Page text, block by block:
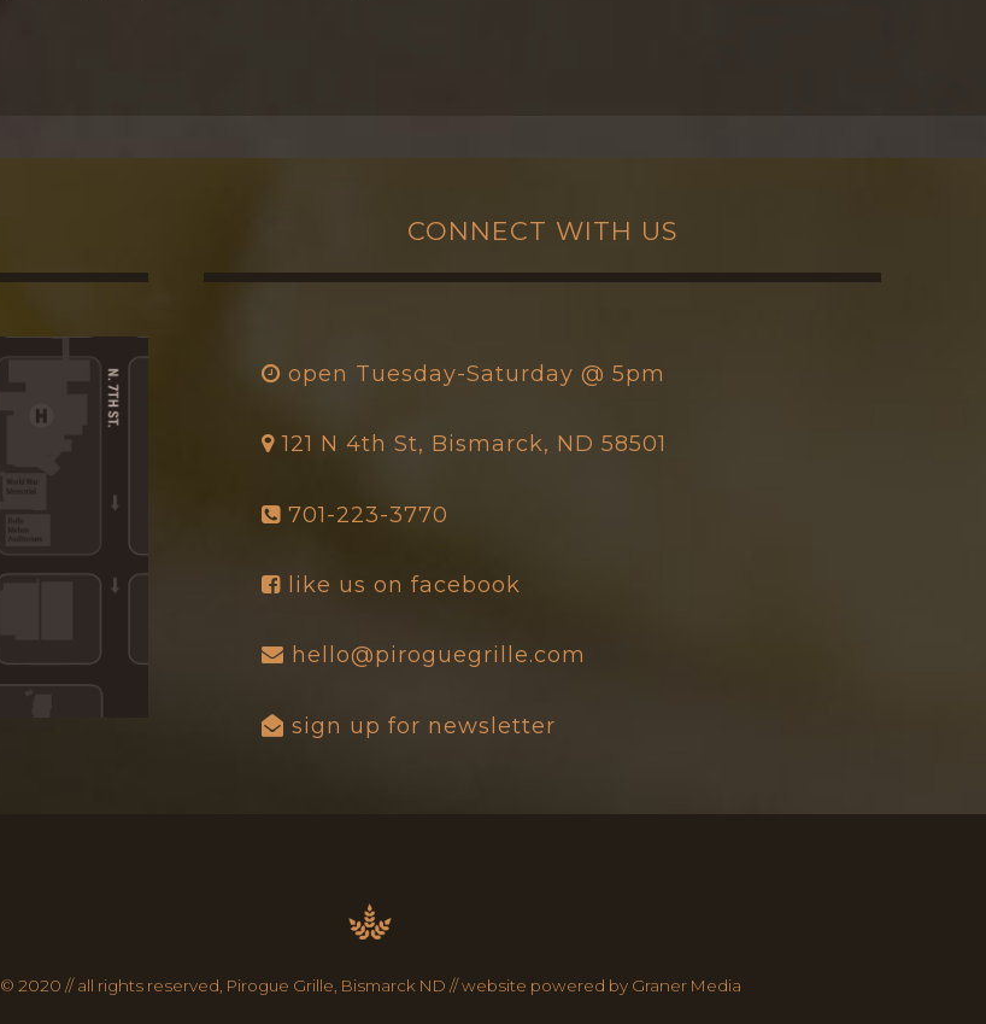
CONNECT WITH US
open Tuesday-Saturday @ 5pm
121 N 4th St, Bismarck, ND 58501
701-223-3770
like us on facebook
hello@piroguegrille.com
sign up for newsletter
© 2020 // all rights reserved, Pirogue Grille, Bismarck ND //website powered by Graner Media